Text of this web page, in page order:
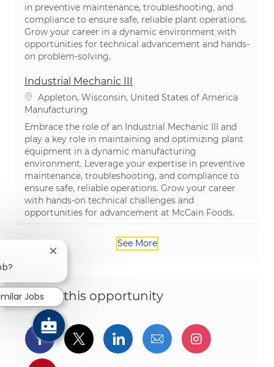
in preventive maintenance, troubleshooting, and
compliance to ensure safe, reliable plant operations.
Grow your career in a dynamic environment with
opportunities for technical advancement and hands-
on problem-solving.
Industrial Mechanic III
Location
Appleton, Wisconsin, United States of America
Category
Manufacturing
Embrace the role of an Industrial Mechanic III and
play a key role in maintaining and optimizing plant
equipment in a dynamic manufacturing
environment. Leverage your expertise in preventive
maintenance, troubleshooting, and compliance to
ensure safe, reliable operations. Grow your career
with hands-on technical challenges and
opportunities for advancement at McCain Foods.
See More
Share this opportunity
Share via Facebook
Share via twitter
Share via LinkedIn
Share via email
Share via
Close chatbot notification
Jobs